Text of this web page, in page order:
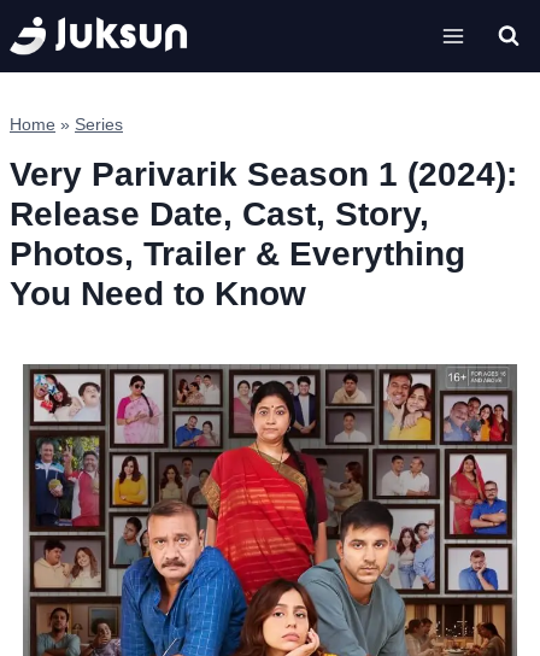
Skip
to
content
Home » Series
Very Parivarik Season 1 (2024):
Release Date, Cast, Story,
Photos, Trailer & Everything
You Need to Know